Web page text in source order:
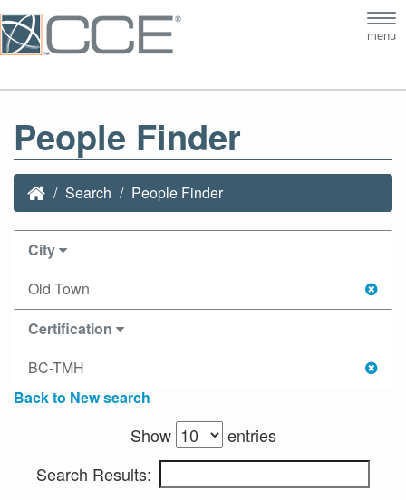
menu
People Finder
Search People Finder
City
Old Town
Certification
BC-TMH
Back to New search
Show
entries
Search Results: